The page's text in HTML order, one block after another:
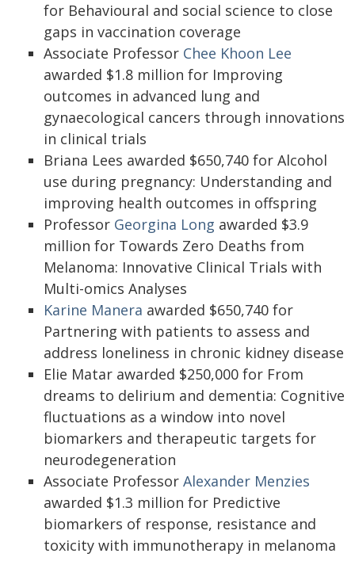
for Behavioural and social science to close
gaps in vaccination coverage
Associate Professor Chee Khoon Lee
awarded $1.8 million for Improving
outcomes in advanced lung and
gynaecological cancers through innovations
in clinical trials
Briana Lees awarded $650,740 for Alcohol
use during pregnancy: Understanding and
improving health outcomes in offspring
Professor Georgina Long awarded $3.9
million for Towards Zero Deaths from
Melanoma: Innovative Clinical Trials with
Multi-omics Analyses
Karine Manera awarded $650,740 for
Partnering with patients to assess and
address loneliness in chronic kidney disease
Elie Matar awarded $250,000 for From
dreams to delirium and dementia: Cognitive
fluctuations as a window into novel
biomarkers and therapeutic targets for
neurodegeneration
Associate Professor Alexander Menzies
awarded $1.3 million for Predictive
biomarkers of response, resistance and
toxicity with immunotherapy in melanoma